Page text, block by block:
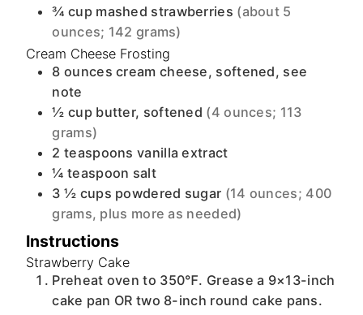
¾ cup mashed strawberries (about 5
ounces; 142 grams)
Cream Cheese Frosting
8 ounces cream cheese, softened, see
note
½ cup butter, softened (4 ounces; 113
grams)
2 teaspoons vanilla extract
¼ teaspoon salt
3 ½ cups powdered sugar (14 ounces; 400
grams, plus more as needed)
Instructions
Strawberry Cake
Preheat oven to 350℉. Grease a 9×13-inch
cake pan OR two 8-inch round cake pans.